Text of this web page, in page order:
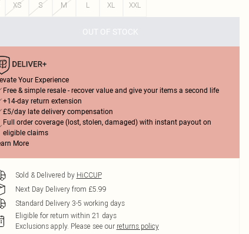
XS S M L XL XXL
OUT OF STOCK
Your Experience
Free & simple resale - recover value and give your items a second life
+14-day return extension
£5/day late delivery compensation
Full order coverage (lost, stolen, damaged) with instant payout on
eligible claims
More
Sold & Delivered by HiCCUP
Next Day Delivery from £5.99
Standard Delivery 3-5 working days
Eligible for return within 21 days
Exclusions apply. Please see our returns policy